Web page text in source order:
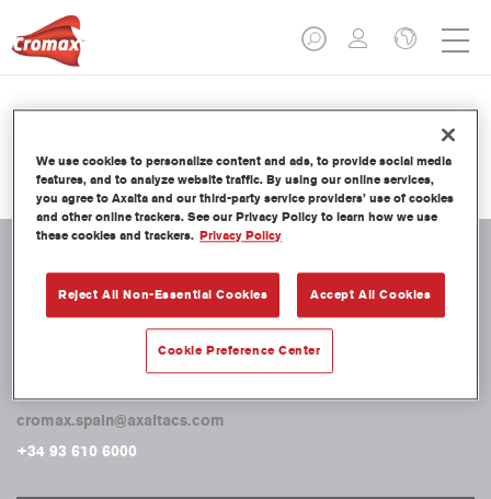
Miscellaneous
CONTACTO
Axalta Coating Systems Spain, S.L.
cromax.spain@axaltacs.com
+34 93 610 6000
We use cookies to personalize content and ads, to provide social media
features, and to analyze website traffic. By using our online services,
you agree to Axalta and our third-party service providers’ use of cookies
and other online trackers. See our Privacy Policy to learn how we use
these cookies and trackers. Privacy Policy
Reject All Non-Essential Cookies Accept All Cookies
Cookie Preference Center